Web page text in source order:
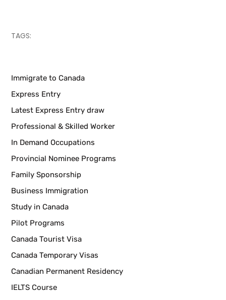
TAGS:
Immigrate to Canada
Express Entry
Latest Express Entry draw
Professional & Skilled Worker
In Demand Occupations
Provincial Nominee Programs
Family Sponsorship
Business Immigration
Study in Canada
Pilot Programs
Canada Tourist Visa
Canada Temporary Visas
Canadian Permanent Residency
IELTS Course